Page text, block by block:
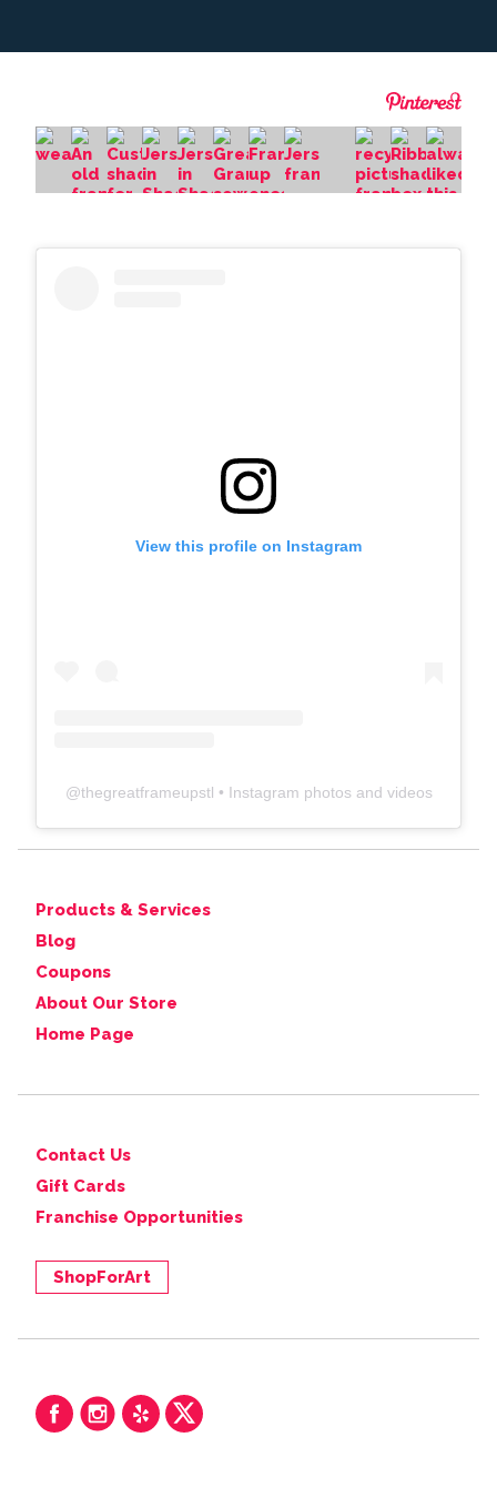
View this profile on Instagram
@thegreatframeupstl • Instagram photos and videos
Products & Services
Blog
Coupons
About Our Store
Home Page
Contact Us
Gift Cards
Franchise Opportunities
ShopForArt